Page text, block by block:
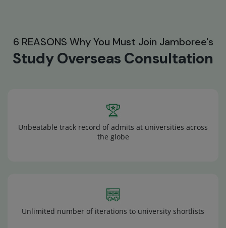
6 REASONS Why You Must Join Jamboree's
Study Overseas Consultation
Unbeatable track record of admits at universities across
the globe
Unlimited number of iterations to university shortlists